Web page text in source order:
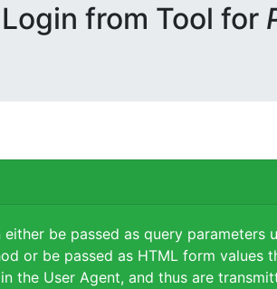
from Tool for
be passed as query parameters
or be passed as HTML form values
the User Agent, and thus are